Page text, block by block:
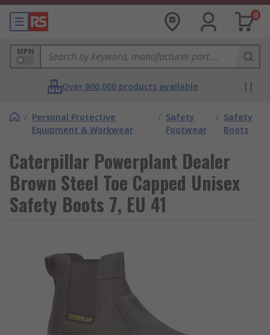
0
MPN
Over 800,000 products available
/ Personal Protective
Equipment & Workwear
/ Safety
Footwear
/ Safety
Boots
Caterpillar Powerplant Dealer
Brown Steel Toe Capped Unisex
Safety Boots 7, EU 41